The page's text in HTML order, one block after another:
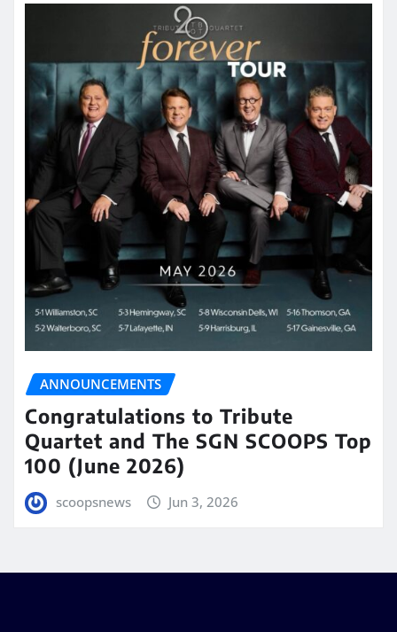
ANNOUNCEMENTS
Congratulations to Tribute
Quartet and The SGN SCOOPS Top
100 (June 2026)
scoopsnews Jun 3, 2026